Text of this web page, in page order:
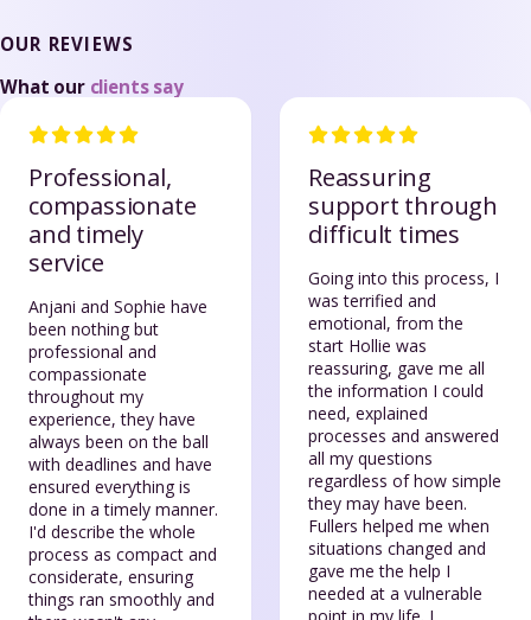
OUR REVIEWS
What our clients say
Professional,
compassionate
and timely
service
Anjani and Sophie have
been nothing but
professional and
compassionate
throughout my
experience, they have
always been on the ball
with deadlines and have
ensured everything is
done in a timely manner.
I'd describe the whole
process as compact and
considerate, ensuring
things ran smoothly and
Reassuring
support through
difficult times
Going into this process, I
was terrified and
emotional, from the
start Hollie was
reassuring, gave me all
the information I could
need, explained
processes and answered
all my questions
regardless of how simple
they may have been.
Fullers helped me when
situations changed and
gave me the help I
needed at a vulnerable